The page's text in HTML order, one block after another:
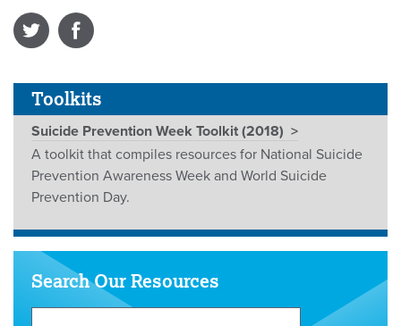
Toolkits
Suicide Prevention Week Toolkit (2018)
A toolkit that compiles resources for National Suicide
Prevention Awareness Week and World Suicide
Prevention Day.
Search Our Resources